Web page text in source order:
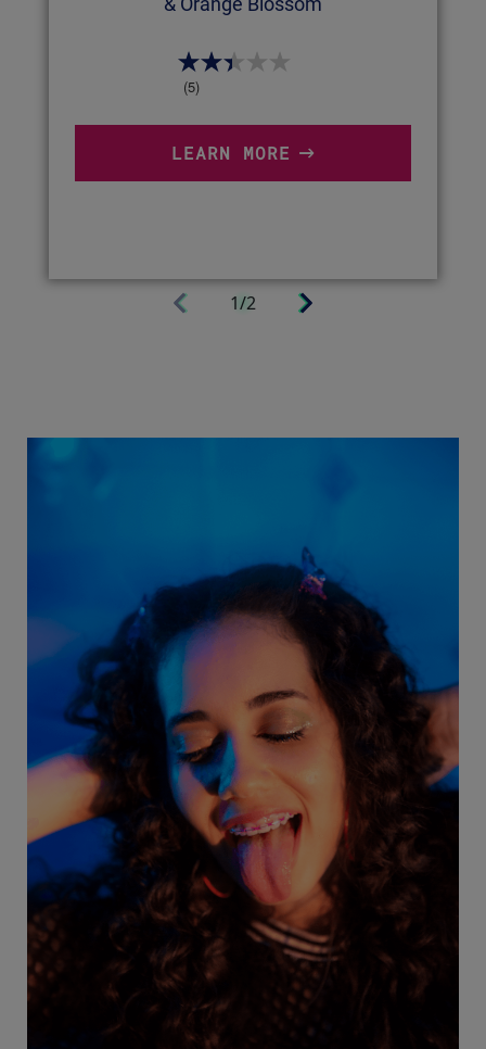
(5)
LEARN MORE
1/2